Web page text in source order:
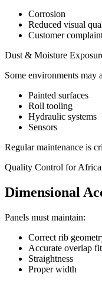
Corrosion
Reduced visual
Customer
Dust & Moisture
Some environments may
Painted surfaces
Roll tooling
Hydraulic systems
Sensors
Regular maintenance is
Quality Control for
Dimensional
Panels must maintain:
Correct rib
Accurate overlap
Straightness
Proper width